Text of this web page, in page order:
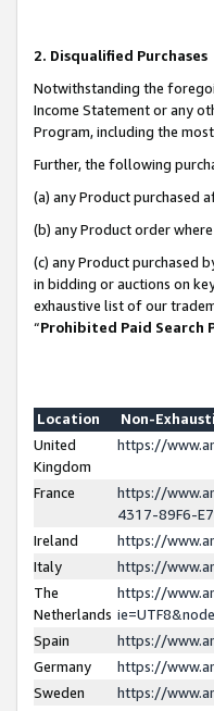
2. Disqualified Purchases
Notwithstanding the
Income Statement or any
Program, including the
Further, the following
(a) any Product purchased
(b) any Product order
(c) any Product purchased
in bidding or auctions on
exhaustive list of our
“Prohibited Paid Search
Location
Non-
United
Kingdom
https://
France
https://
4317-89F6-
Ireland
https://
Italy
https://
The
Netherlands
https://
Spain
https://
Germany
https://
Sweden
https://